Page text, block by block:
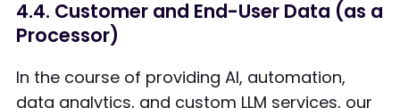
4.4. Customer and End-User Data (as a
Processor)
In the course of providing AI, automation,
data analytics, and custom LLM services, our